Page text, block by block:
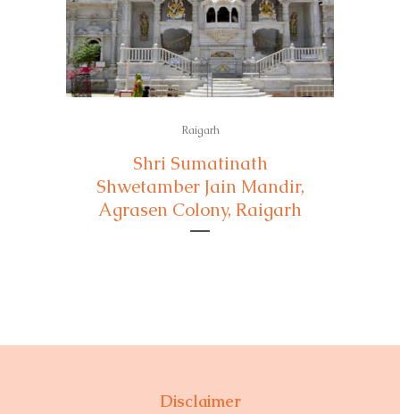
Raigarh
Shri Sumatinath
Shwetamber Jain Mandir,
Agrasen Colony, Raigarh
Disclaimer